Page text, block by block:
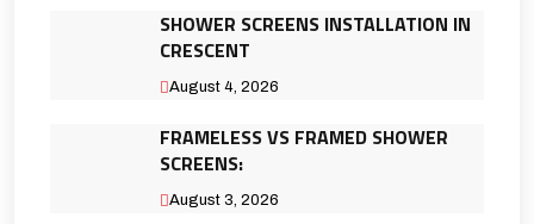
SHOWER SCREENS INSTALLATION IN
CRESCENT
August 4, 2026
FRAMELESS VS FRAMED SHOWER
SCREENS:
August 3, 2026